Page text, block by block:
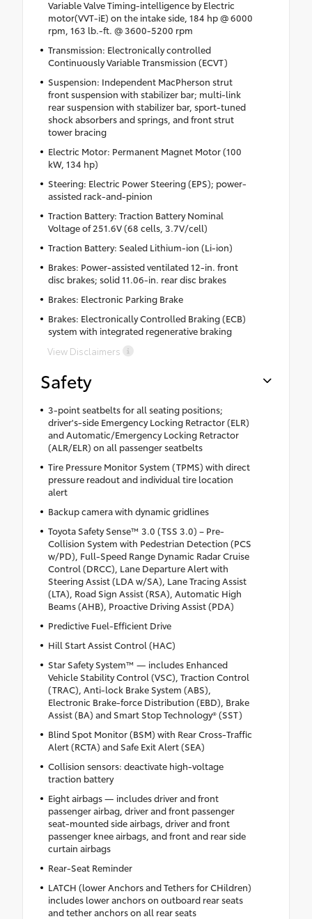
Variable Valve Timing-intelligence by Electric
motor(VVT-iE) on the intake side, 184 hp @ 6000
rpm, 163 lb.-ft. @ 3600-5200 rpm
Transmission: Electronically controlled
Continuously Variable Transmission (ECVT)
Suspension: Independent MacPherson strut
front suspension with stabilizer bar; multi-link
rear suspension with stabilizer bar, sport-tuned
shock absorbers and springs, and front strut
tower bracing
Electric Motor: Permanent Magnet Motor (100
kW, 134 hp)
Steering: Electric Power Steering (EPS); power-
assisted rack-and-pinion
Traction Battery: Traction Battery Nominal
Voltage of 251.6V (68 cells, 3.7V/cell)
Traction Battery: Sealed Lithium-ion (Li-ion)
Brakes: Power-assisted ventilated 12-in. front
disc brakes; solid 11.06-in. rear disc brakes
Brakes: Electronic Parking Brake
Brakes: Electronically Controlled Braking (ECB)
system with integrated regenerative braking
View Disclaimers
Safety
3-point seatbelts for all seating positions;
driver's-side Emergency Locking Retractor (ELR)
and Automatic/Emergency Locking Retractor
(ALR/ELR) on all passenger seatbelts
Tire Pressure Monitor System (TPMS) with direct
pressure readout and individual tire location
alert
Backup camera with dynamic gridlines
Toyota Safety Sense™ 3.0 (TSS 3.0) – Pre-
Collision System with Pedestrian Detection (PCS
w/PD), Full-Speed Range Dynamic Radar Cruise
Control (DRCC), Lane Departure Alert with
Steering Assist (LDA w/SA), Lane Tracing Assist
(LTA), Road Sign Assist (RSA), Automatic High
Beams (AHB), Proactive Driving Assist (PDA)
Predictive Fuel-Efficient Drive
Hill Start Assist Control (HAC)
Star Safety System™ — includes Enhanced
Vehicle Stability Control (VSC), Traction Control
(TRAC), Anti-lock Brake System (ABS),
Electronic Brake-force Distribution (EBD), Brake
Assist (BA) and Smart Stop Technology® (SST)
Blind Spot Monitor (BSM) with Rear Cross-Traffic
Alert (RCTA) and Safe Exit Alert (SEA)
Collision sensors: deactivate high-voltage
traction battery
Eight airbags — includes driver and front
passenger airbag, driver and front passenger
seat-mounted side airbags, driver and front
passenger knee airbags, and front and rear side
curtain airbags
Rear-Seat Reminder
LATCH (lower Anchors and Tethers for CHildren)
includes lower anchors on outboard rear seats
and tether anchors on all rear seats